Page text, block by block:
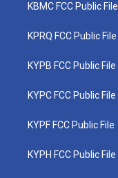
KBMC FCC Public File
KPRQ FCC Public File
KYPB FCC Public File
KYPC FCC Public File
KYPF FCC Public File
KYPH FCC Public File